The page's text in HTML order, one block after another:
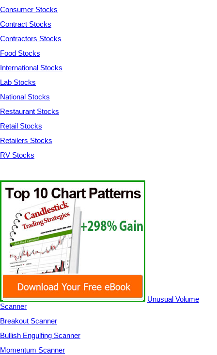
Consumer Stocks
Contract Stocks
Contractors Stocks
Food Stocks
International Stocks
Lab Stocks
National Stocks
Restaurant Stocks
Retail Stocks
Retailers Stocks
RV Stocks
Unusual Volume
Scanner
Breakout Scanner
Bullish Engulfing Scanner
Momentum Scanner